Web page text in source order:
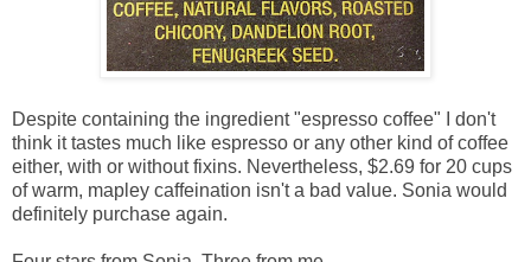
Despite containing the ingredient "espresso coffee" I don't
think it tastes much like espresso or any other kind of coffee
either, with or without fixins. Nevertheless, $2.69 for 20 cups
of warm, mapley caffeination isn't a bad value. Sonia would
definitely purchase again.